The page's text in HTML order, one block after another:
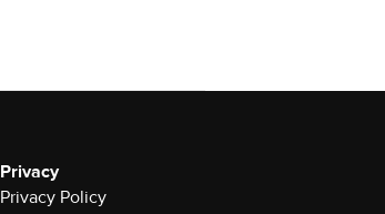
Privacy
Privacy Policy